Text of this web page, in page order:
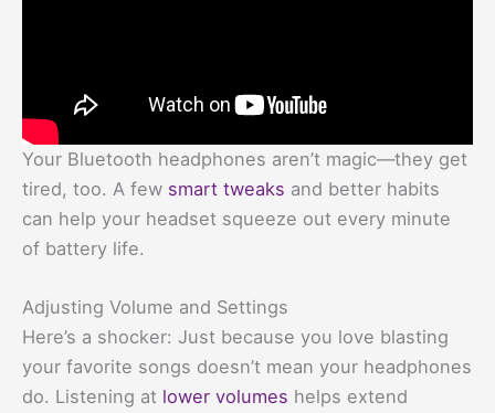
Your Bluetooth headphones aren’t magic—they get
tired, too. A few smart tweaks and better habits
can help your headset squeeze out every minute
of battery life.
Adjusting Volume and Settings
Here’s a shocker: Just because you love blasting
your favorite songs doesn’t mean your headphones
do. Listening at lower volumes helps extend